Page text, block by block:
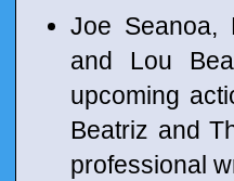
Joe Seanoa,
and Lou
upcoming
Beatriz and
professional